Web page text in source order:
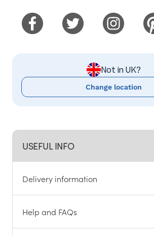
USEFUL INFO
Delivery information
Help and FAQs
Not in UK?
Change location